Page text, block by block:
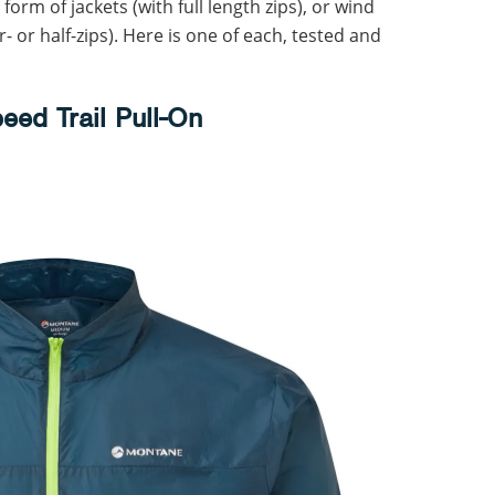
of jackets (with full length zips), or wind
or half-zips). Here is one of each, tested and
Trail Pull-On